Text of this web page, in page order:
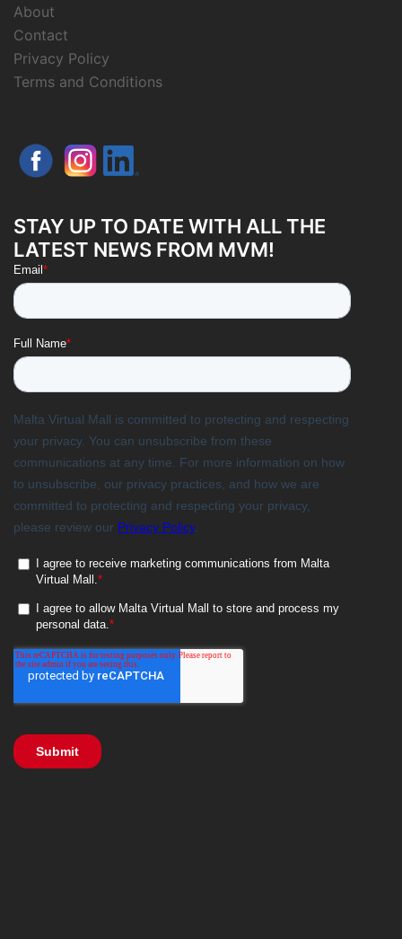
About
Contact
Privacy Policy
Terms and Conditions
STAY UP TO DATE WITH ALL THE
LATEST NEWS FROM MVM!